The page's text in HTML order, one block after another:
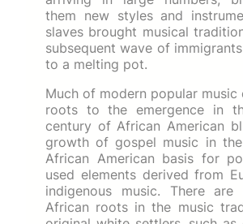
them new styles and
slaves brought musical
subsequent wave of
to a melting pot.
Much of modern popular music
roots to the emergence in
century of African American
growth of gospel music in
African American basis for
used elements derived from
indigenous music. There are
African roots in the music